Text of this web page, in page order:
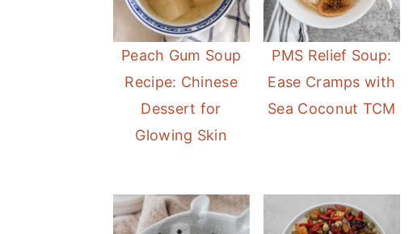
Peach Gum Soup
Recipe: Chinese
Dessert for
Glowing Skin
PMS Relief Soup:
Ease Cramps with
Sea Coconut TCM